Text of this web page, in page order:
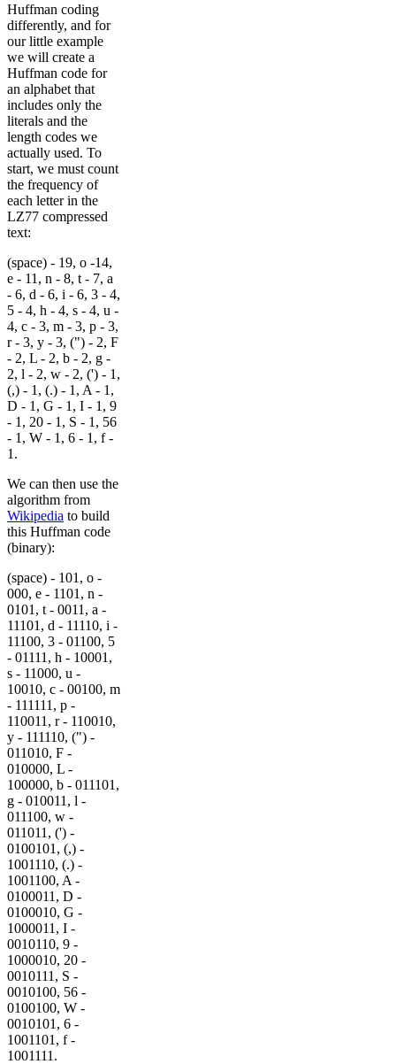
Huffman coding
differently, and for
our little example
we will create a
Huffman code for
an alphabet that
includes only the
literals and the
length codes we
actually used. To
start, we must count
the frequency of
each letter in the
LZ77 compressed
text:
(space) - 19, o -14,
e - 11, n - 8, t - 7, a
- 6, d - 6, i - 6, 3 - 4,
5 - 4, h - 4, s - 4, u -
4, c - 3, m - 3, p - 3,
r - 3, y - 3, (") - 2, F
- 2, L - 2, b - 2, g -
2, l - 2, w - 2, (') - 1,
(,) - 1, (.) - 1, A - 1,
D - 1, G - 1, I - 1, 9
- 1, 20 - 1, S - 1, 56
- 1, W - 1, 6 - 1, f -
1.
We can then use the
algorithm from
Wikipedia to build
this Huffman code
(binary):
(space) - 101, o -
000, e - 1101, n -
0101, t - 0011, a -
11101, d - 11110, i -
11100, 3 - 01100, 5
- 01111, h - 10001,
s - 11000, u -
10010, c - 00100, m
- 111111, p -
110011, r - 110010,
y - 111110, (") -
011010, F -
010000, L -
100000, b - 011101,
g - 010011, l -
011100, w -
011011, (') -
0100101, (,) -
1001110, (.) -
1001100, A -
0100011, D -
0100010, G -
1000011, I -
0010110, 9 -
1000010, 20 -
0010111, S -
0010100, 56 -
0100100, W -
0010101, 6 -
1001101, f -
1001111.